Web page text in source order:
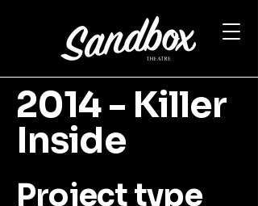
2014 - Killer
Inside
Project type